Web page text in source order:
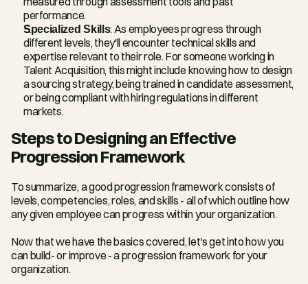
performance.
Specialized Skills: As employees progress through
different levels, they'll encounter technical skills and
expertise relevant to their role. For someone working in
Talent Acquisition, this might include knowing how to design
a sourcing strategy, being trained in candidate assessment,
or being compliant with hiring regulations in different
markets.
Steps to Designing an Effective
Progression Framework
To summarize, a good progression framework consists of
levels, competencies, roles, and skills - all of which outline how
any given employee can progress within your organization.
Now that we have the basics covered, let's get into how you
can build- or improve - a progression framework for your
organization.